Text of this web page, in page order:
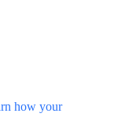
how your